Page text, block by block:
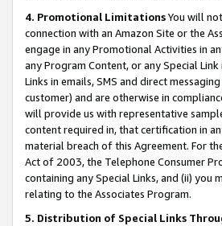
4. Promotional LimitationsYou will
connection with an Amazon Site or the
engage in any Promotional Activities in
any Program Content, or any Special
Links in emails, SMS and direct
customer) and are otherwise in
will provide us with representative
content required in, that certification in
material breach of this Agreement. For
Act of 2003, the Telephone Consumer
containing any Special Links, and (ii)
relating to the Associates Program.
5. Distribution of Special Links